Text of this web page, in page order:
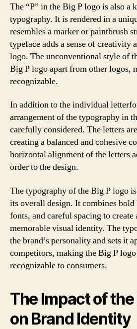
The “P” in the Big P logo is also a
typography. It is rendered in a
resembles a marker or paintbrush
typeface adds a sense of creativity
logo. The unconventional style of
Big P logo apart from other logos,
recognizable.
In addition to the individual
arrangement of the typography in
carefully considered. The letters
creating a balanced and cohesive
horizontal alignment of the letters
order to the design.
The typography of the Big P logo
its overall design. It combines
fonts, and careful spacing to
memorable visual identity. The
the brand’s personality and sets it
competitors, making the Big P
recognizable to consumers.
The Impact of the
on Brand Identity